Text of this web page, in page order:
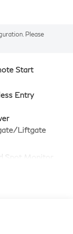
Please
Start
Entry
Liftgate
Spot Monitor